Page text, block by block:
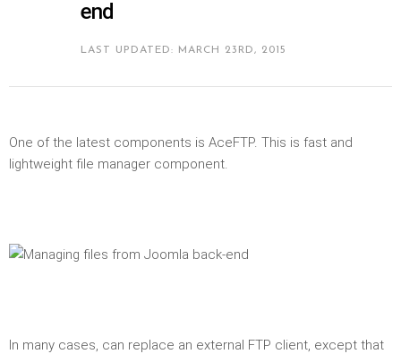
end
LAST UPDATED: MARCH 23RD, 2015
One of the latest components is AceFTP. This is fast and
lightweight file manager component.
In many cases, can replace an external FTP client, except that